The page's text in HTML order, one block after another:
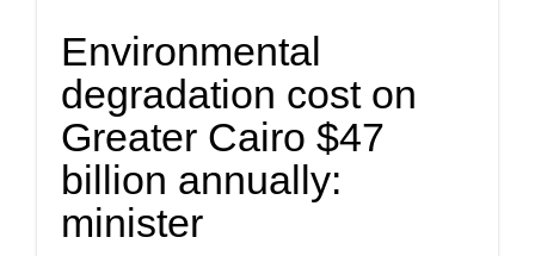
Environmental
degradation cost on
Greater Cairo $47
billion annually:
minister